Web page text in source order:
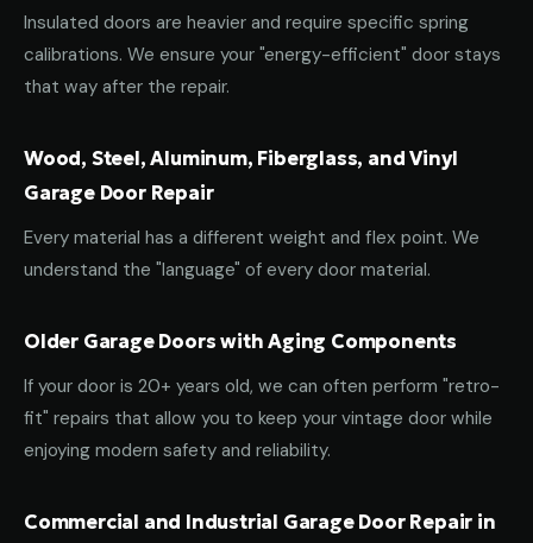
Insulated doors are heavier and require specific spring
calibrations. We ensure your "energy-efficient" door stays
that way after the repair.
Wood, Steel, Aluminum, Fiberglass, and Vinyl
Garage Door Repair
Every material has a different weight and flex point. We
understand the "language" of every door material.
Older Garage Doors with Aging Components
If your door is 20+ years old, we can often perform "retro-
fit" repairs that allow you to keep your vintage door while
enjoying modern safety and reliability.
Commercial and Industrial Garage Door Repair in